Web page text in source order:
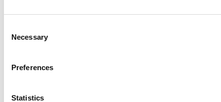
Selection
Necessary
Preferences
Statistics